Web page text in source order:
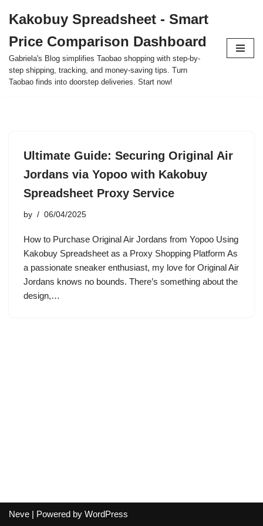
to
content
Kakobuy Spreadsheet - Smart
Price Comparison Dashboard
Gabriela's Blog simplifies Taobao shopping with step-by-
step shipping, tracking, and money-saving tips. Turn
Taobao finds into doorstep deliveries. Start now!
Ultimate Guide: Securing Original Air
Jordans via Yopoo with Kakobuy
Spreadsheet Proxy Service
by 06/04/2025
How to Purchase Original Air Jordans from Yopoo Using
Kakobuy Spreadsheet as a Proxy Shopping Platform As
a passionate sneaker enthusiast, my love for Original Air
Jordans knows no bounds. There’s something about the
design,…
Neve | Powered by WordPress